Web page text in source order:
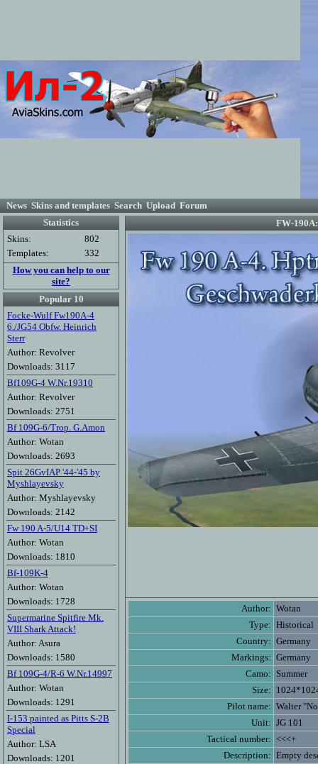
News Skins and templates Search Upload Forum
Statistics
Skins:
802
Templates:
332
How you can help to our
site?
Popular 10
Focke-Wulf Fw190A-4
6./JG54 Obfw. Heinrich
Sterr
Author: Revolver
Downloads: 3117
Bf109G-4 W.Nr.19310
Author: Revolver
Downloads: 2751
Bf 109G-6/Trop. G.Amon
Author: Wotan
Downloads: 2693
Spit 26GvIAP '44-'45 by
Myshlayevsky
Author: Myshlayevsky
Downloads: 2142
Fw 190 A-5/U14 TD+SI
Author: Wotan
Downloads: 1810
Bf-109K-4
Author: Wotan
Downloads: 1728
Supermarine Spitfire Mk.
VIII Shark Attack!
Author: Asura
Downloads: 1580
Bf 109G-4/R-6 W.Nr.14997
Author: Wotan
Downloads: 1291
I-153 painted as Pitts S-2B
Special
Author: LSA
Downloads: 1201
FW-
Author: Wotan
Type: Historical
Country: Germany
Markings: Germany
Camo: Summer
Size:
Pilot name: Walter
Unit: JG 101
Tactical number: <<<+
Description: Empty